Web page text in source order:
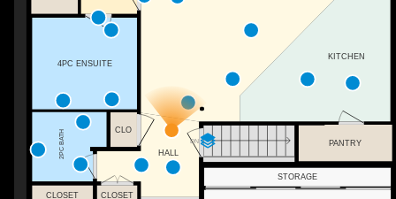
DN
4PC ENSUITE
CLO
2PC BATH
KITCHEN
PANTRY
CLOSET
CLOSET
STORAGE
HALL